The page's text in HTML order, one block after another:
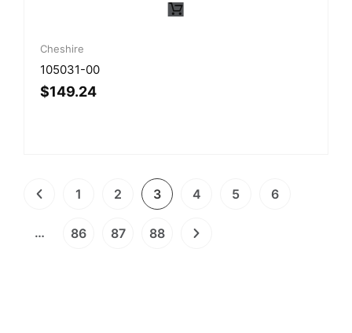
Cheshire
105031-00
$149.24
1 2 3 4 5 6
… 86 87 88